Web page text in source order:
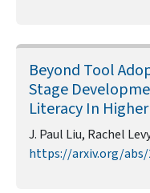
Beyond Tool
Stage
Literacy In
J. Paul Liu, Rachel
https://arxiv.org/abs/